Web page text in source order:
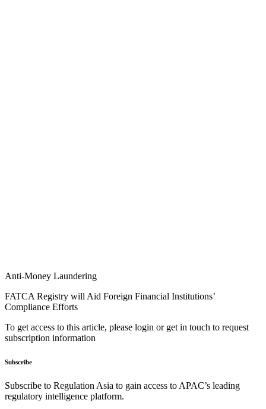
Anti-Money Laundering
FATCA Registry will Aid Foreign Financial Institutions’
Compliance Efforts
To get access to this article, please login or get in touch to request
subscription information
Subscribe
Subscribe to Regulation Asia to gain access to APAC’s leading
regulatory intelligence platform.